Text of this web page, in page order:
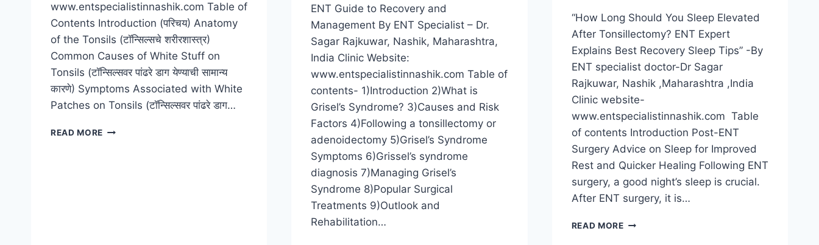
www.entspecialistinnashik.com Table of
Contents Introduction (परिचय) Anatomy
of the Tonsils (टॉन्सिल्सचे शरीरशास्त्र)
Common Causes of White Stuff on
Tonsils (टॉन्सिल्सवर पांढरे डाग येण्याची सामान्य
कारणे) Symptoms Associated with White
Patches on Tonsils (टॉन्सिल्सवर पांढरे डाग…
READ MORE
ENT Guide to Recovery and
Management By ENT Specialist – Dr.
Sagar Rajkuwar, Nashik, Maharashtra,
India Clinic Website:
www.entspecialistinnashik.com Table of
contents- 1)Introduction 2)What is
Grisel’s Syndrome? 3)Causes and Risk
Factors 4)Following a tonsillectomy or
adenoidectomy 5)Grisel’s Syndrome
Symptoms 6)Grissel’s syndrome
diagnosis 7)Managing Grisel’s
Syndrome 8)Popular Surgical
Treatments 9)Outlook and
Rehabilitation…
“How Long Should You Sleep Elevated
After Tonsillectomy? ENT Expert
Explains Best Recovery Sleep Tips” -By
ENT specialist doctor-Dr Sagar
Rajkuwar, Nashik ,Maharashtra ,India
Clinic website-
www.entspecialistinnashik.com Table
of contents Introduction Post-ENT
Surgery Advice on Sleep for Improved
Rest and Quicker Healing Following ENT
surgery, a good night’s sleep is crucial.
After ENT surgery, it is…
READ MORE